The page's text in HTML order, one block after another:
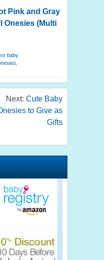
Pink and Gray
Onesies (Multi
baby
Next: Cute Baby
to Give as
Gifts